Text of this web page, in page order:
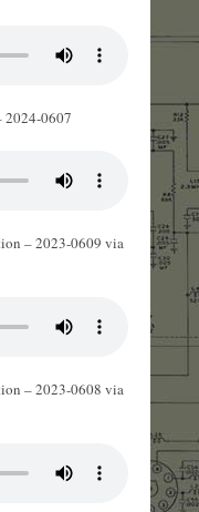
2024-0607
– 2023-0609 via
– 2023-0608 via